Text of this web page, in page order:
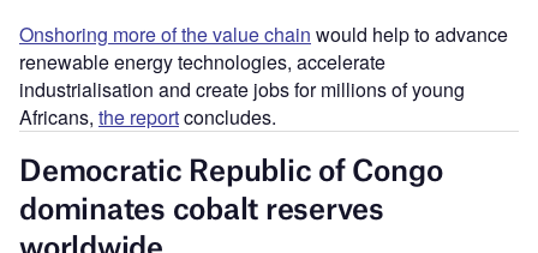
Onshoring more of the value chain would help to advance
renewable energy technologies, accelerate
industrialisation and create jobs for millions of young
Africans, the reportconcludes.